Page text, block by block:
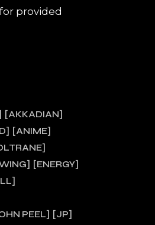
provided
AKKADIAN
ANIME
ENERGY
PEEL
JP